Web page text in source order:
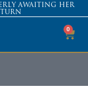
awaiting her
0